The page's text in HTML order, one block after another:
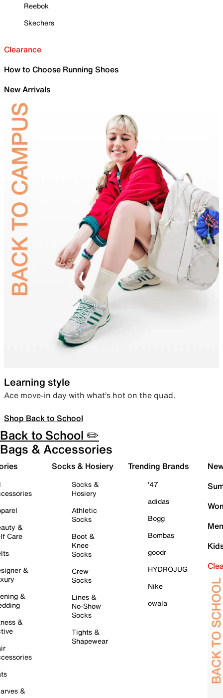
Reebok
Skechers
Clearance
How to Choose Running Shoes
New Arrivals
Learning style
Ace move-in day with what’s hot on the quad.
Shop Back to School
Back to School ✏️
Bags & Accessories
&
Care
&
&
&
&
Socks & Hosiery
Socks &
Hosiery
Athletic
Socks
Boot &
Knee
Socks
Crew
Socks
Lines &
No-Show
Socks
Tights &
Shapewear
Trending Brands
'47
adidas
Bogg
Bombas
goodr
HYDROJUG
Nike
owala